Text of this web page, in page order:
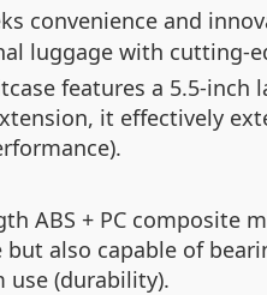
convenience and
luggage with cutting-
features a 5.5-
it effectively
ABS + PC composite
also capable of
(durability).